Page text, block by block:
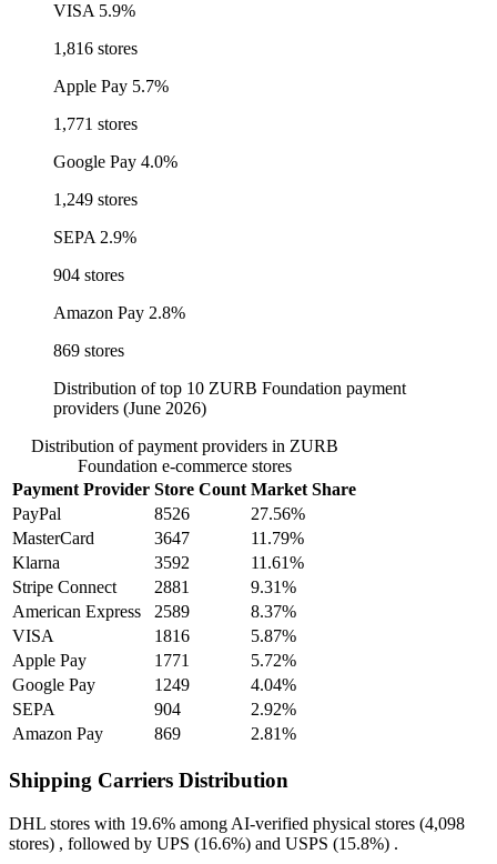
VISA 5.9%
1,816 stores
Apple Pay 5.7%
1,771 stores
Google Pay 4.0%
1,249 stores
SEPA 2.9%
904 stores
Amazon Pay 2.8%
869 stores
Distribution of top 10 ZURB Foundation payment
providers (June 2026)
Distribution of payment providers in ZURB
Foundation e-commerce stores
Payment Provider Store Count Market Share
PayPal
8526
27.56%
MasterCard
3647
11.79%
Klarna
3592
11.61%
Stripe Connect
2881
9.31%
American Express
2589
8.37%
VISA
1816
5.87%
Apple Pay
1771
5.72%
Google Pay
1249
4.04%
SEPA
904
2.92%
Amazon Pay
869 2.81%
Shipping Carriers Distribution
DHL stores with 19.6% among AI-verified physical stores (4,098
stores) , followed by UPS (16.6%) and USPS (15.8%) .